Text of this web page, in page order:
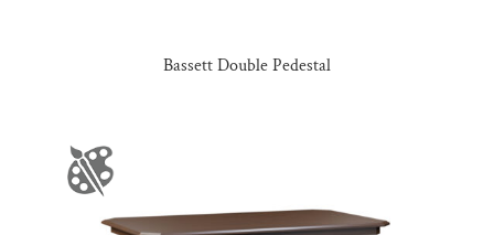
Bassett Double Pedestal